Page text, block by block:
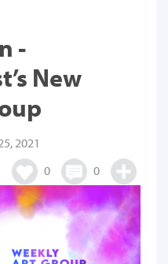
-
New
2021
0
0